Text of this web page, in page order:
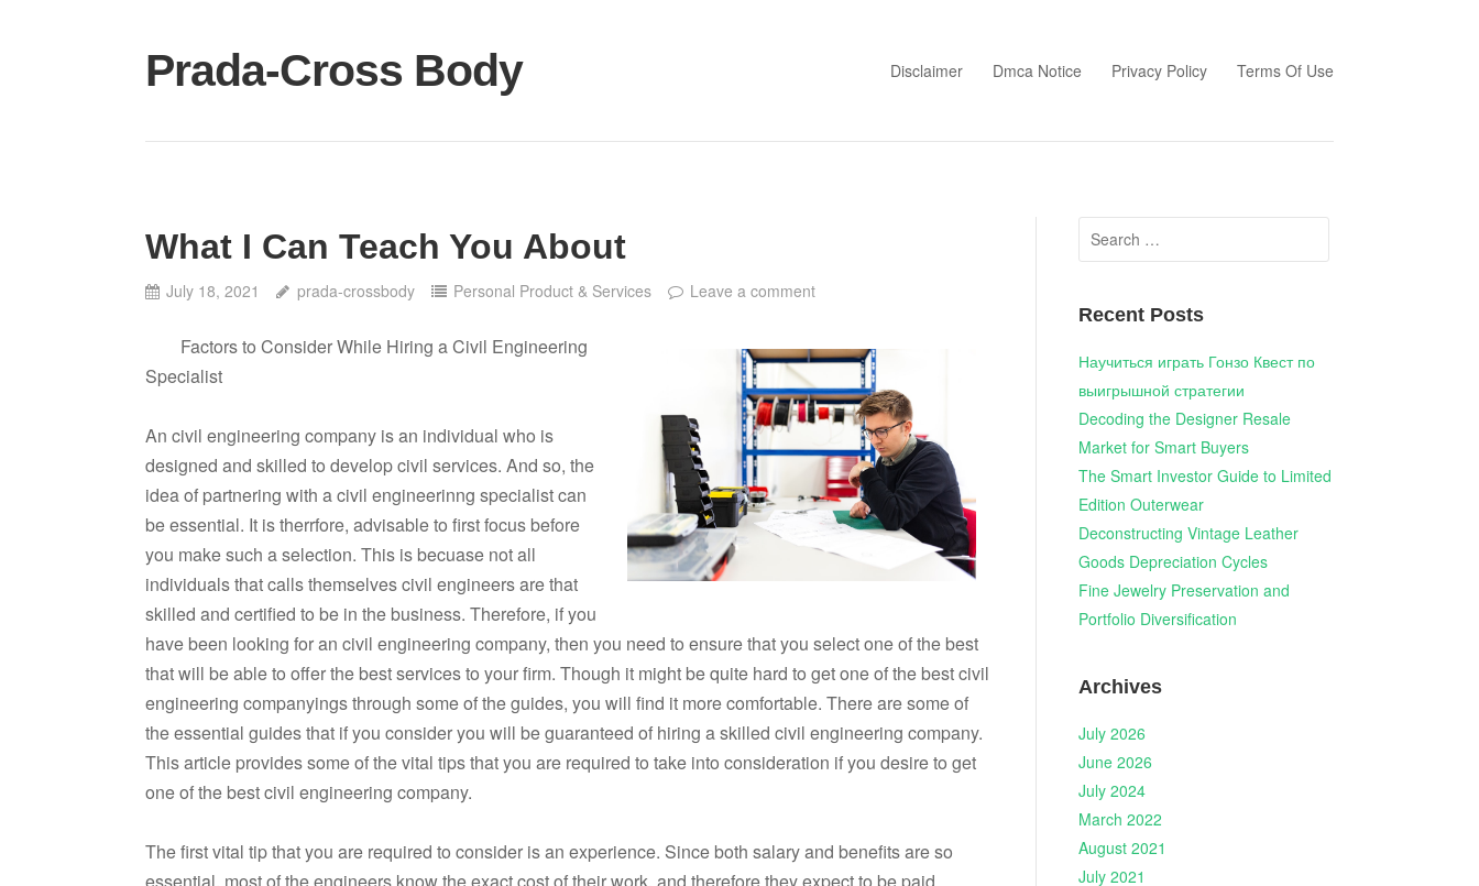
content
Prada-Cross Body Disclaimer Dmca Notice Privacy Policy Terms Of Use
What I Can Teach You About
July 18, 2021 prada-crossbody Personal Product & Services Leave a comment
Factors to Consider While Hiring a Civil Engineering
Specialist
An civil engineering company is an individual who is
designed and skilled to develop civil services. And so, the
idea of partnering with a civil engineerinng specialist can
be essential. It is therrfore, advisable to first focus before
you make such a selection. This is becuase not all
individuals that calls themselves civil engineers are that
skilled and certified to be in the business. Therefore, if you
have been looking for an civil engineering company, then you need to ensure that you select one of the best
that will be able to offer the best services to your firm. Though it might be quite hard to get one of the best civil
engineering companyings through some of the guides, you will find it more comfortable. There are some of
the essential guides that if you consider you will be guaranteed of hiring a skilled civil engineering company.
This article provides some of the vital tips that you are required to take into consideration if you desire to get
one of the best civil engineering company.
The first vital tip that you are required to consider is an experience. Since both salary and benefits are so
Search
for:
Recent Posts
Научиться играть Гонзо Квест по
выигрышной стратегии
Decoding the Designer Resale
Market for Smart Buyers
The Smart Investor Guide to Limited
Edition Outerwear
Deconstructing Vintage Leather
Goods Depreciation Cycles
Fine Jewelry Preservation and
Portfolio Diversification
Archives
July 2026
June 2026
July 2024
March 2022
August 2021
July 2021